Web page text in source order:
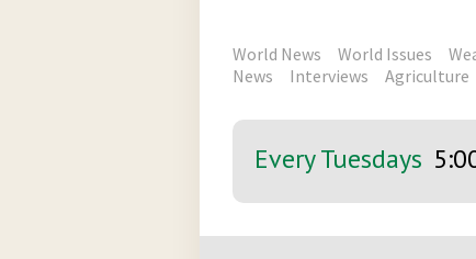
World News World Issues
News
Interviews Agriculture
Every Tuesdays